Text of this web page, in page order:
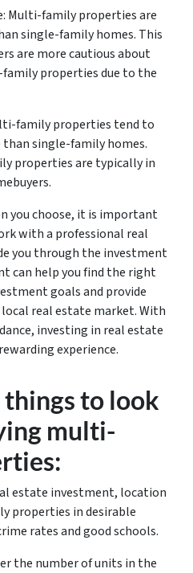
Multi-family properties are
single-family homes. This
are more cautious about
properties due to the
family properties tend to
single-family homes.
properties are typically in
you choose, it is important
with a professional real
you through the investment
can help you find the right
goals and provide
real estate market. With
investing in real estate
experience.
to look
multi-
estate investment, location
properties in desirable
rates and good schools.
the number of units in the